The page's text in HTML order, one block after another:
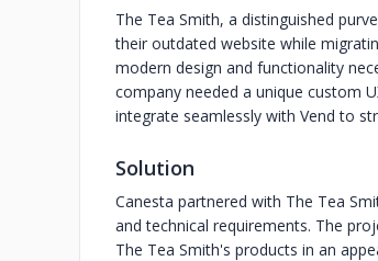
The Tea Smith, a distinguished
their outdated website while
modern design and functionality
company needed a unique custom
integrate seamlessly with Vend to
Solution
Canesta partnered with The Tea
and technical requirements. The
The Tea Smith's products in an